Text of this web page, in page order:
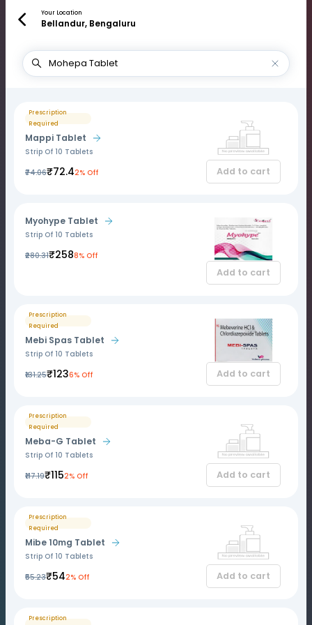
Your Location
Bellandur, Bengaluru
Prescription
Required
Mappi Tablet
Strip Of 10 Tablets
₹74.06₹72.42% Off Add to cart
Myohype Tablet
Strip Of 10 Tablets
₹280.31₹2588% Off
Add to cart
Prescription
Required
Mebi Spas Tablet
Strip Of 10 Tablets
₹131.25₹1236% Off Add to cart
Prescription
Required
Meba-G Tablet
Strip Of 10 Tablets
₹117.19₹1152% Off Add to cart
Prescription
Required
Mibe 10mg Tablet
Strip Of 10 Tablets
₹55.23₹542% Off Add to cart
Prescription